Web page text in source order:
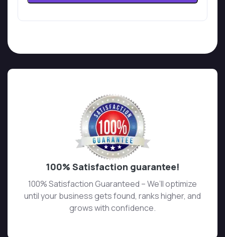
100% Satisfaction guarantee!
100% Satisfaction Guaranteed – We’ll optimize
until your business gets found, ranks higher, and
grows with confidence.